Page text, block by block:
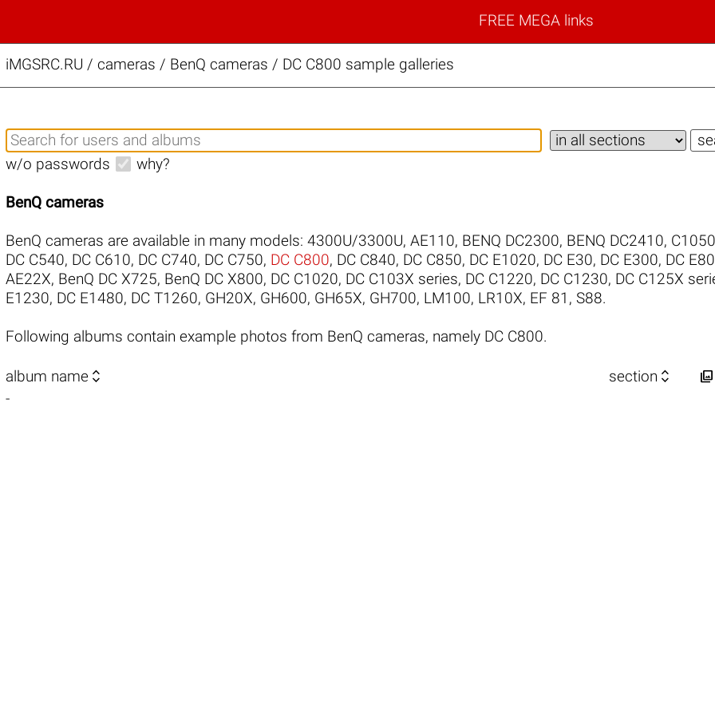
FREE MEGA links
iMGSRC.RU / cameras / BenQ cameras / DC C800 sample galleries
w/o passwords why?
BenQ cameras
BenQ cameras are available in many models: 4300U/3300U, AE110, BENQ DC2300, BENQ DC2410, C1050
DC C540, DC C610, DC C740, DC C750, DC C800, DC C840, DC C850, DC E1020, DC E30, DC E300, DC
AE22X, BenQ DC X725, BenQ DC X800, DC C1020, DC C103X series, DC C1220, DC C1230, DC C125X
E1230, DC E1480, DC T1260, GH20X, GH600, GH65X, GH700, LM100, LR10X, EF 81 , S88.
Following albums contain example photos from BenQ cameras, namely DC C800.
album name  section  
-